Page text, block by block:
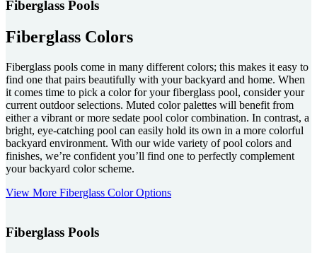
Fiberglass Pools
Fiberglass Colors
Fiberglass pools come in many different colors; this makes it easy to
find one that pairs beautifully with your backyard and home. When
it comes time to pick a color for your fiberglass pool, consider your
current outdoor selections. Muted color palettes will benefit from
either a vibrant or more sedate pool color combination. In contrast, a
bright, eye-catching pool can easily hold its own in a more colorful
backyard environment. With our wide variety of pool colors and
finishes, we’re confident you’ll find one to perfectly complement
your backyard color scheme.
View More Fiberglass Color Options
Fiberglass Pools